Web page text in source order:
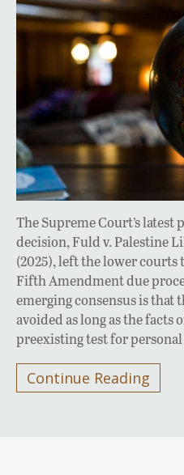
The Supreme Court’s
decision, Fuld v. Palestine
(2025), left the lower
Fifth Amendment due
emerging consensus is that
avoided as long as the facts
preexisting test for
Continue Reading